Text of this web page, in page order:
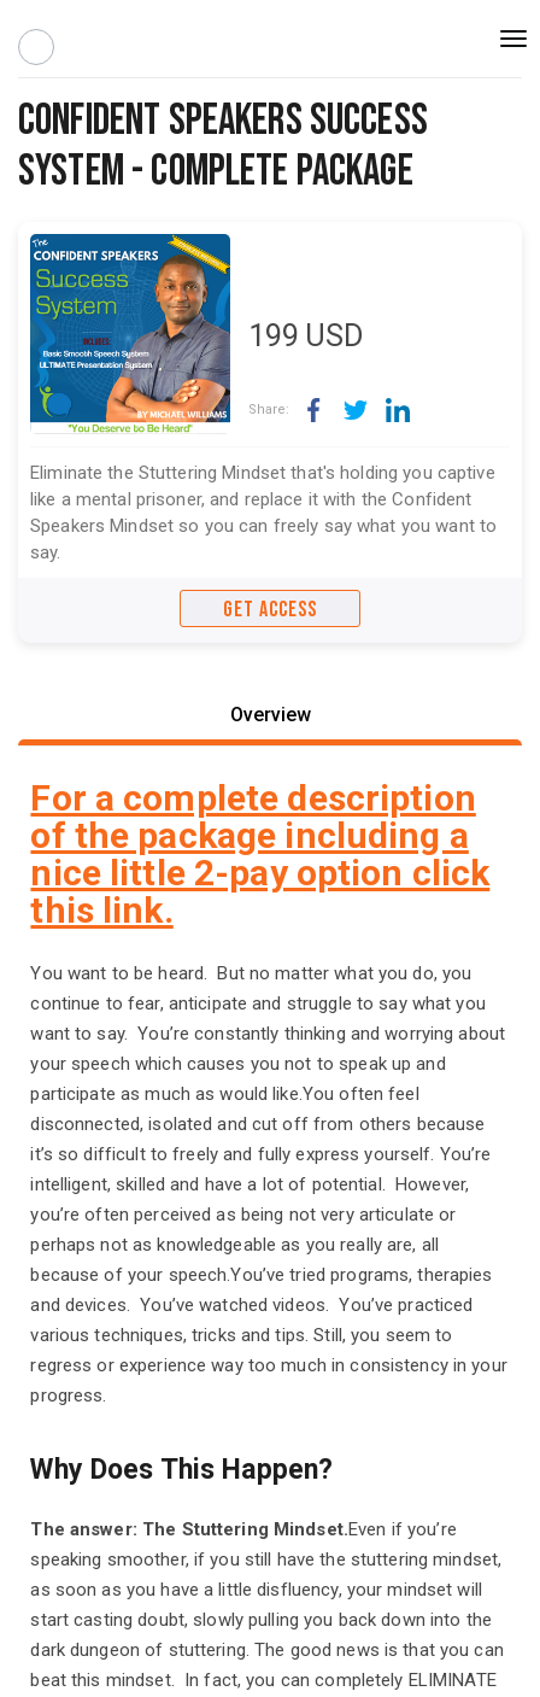
Confident Speakers Success
System - Complete Package
199 USD
Share:
Eliminate the Stuttering Mindset that's holding you captive
like a mental prisoner, and replace it with the Confident
Speakers Mindset so you can freely say what you want to
say.
GET ACCESS
Overview
For a complete description
of the package including a
nice little 2-pay option click
this link.
You want to be heard. But no matter what you do, you
continue to fear, anticipate and struggle to say what you
want to say. You’re constantly thinking and worrying about
your speech which causes you not to speak up and
participate as much as would like.You often feel
disconnected, isolated and cut off from others because
it’s so difficult to freely and fully express yourself. You’re
intelligent, skilled and have a lot of potential. However,
you’re often perceived as being not very articulate or
perhaps not as knowledgeable as you really are, all
because of your speech.You’ve tried programs, therapies
and devices. You’ve watched videos. You’ve practiced
various techniques, tricks and tips. Still, you seem to
regress or experience way too much in consistency in your
progress.
Why Does This Happen?
The answer: The Stuttering Mindset.Even if you’re
speaking smoother, if you still have the stuttering mindset,
as soon as you have a little disfluency, your mindset will
start casting doubt, slowly pulling you back down into the
dark dungeon of stuttering. The good news is that you can
beat this mindset. In fact, you can completely ELIMINATE